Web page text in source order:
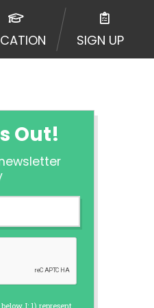
SIGN UP
Out!
I: 1) represent
you
a
we
you
our